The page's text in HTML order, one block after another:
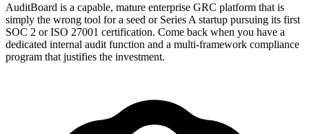
AuditBoard is a capable, mature enterprise GRC platform that is
simply the wrong tool for a seed or Series A startup pursuing its first
SOC 2 or ISO 27001 certification. Come back when you have a
dedicated internal audit function and a multi-framework compliance
program that justifies the investment.